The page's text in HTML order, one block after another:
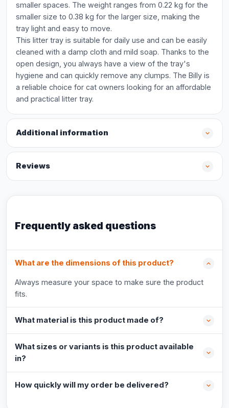
smaller spaces. The weight ranges from 0.22 kg for the
smaller size to 0.38 kg for the larger size, making the
tray light and easy to move.
This litter tray is suitable for daily use and can be easily
cleaned with a damp cloth and mild soap. Thanks to the
open design, you always have a view of the tray's
hygiene and can quickly remove any clumps. The Billy is
a reliable choice for cat owners looking for an affordable
and practical litter tray.
Additional information
Reviews
Frequently asked questions
What are the dimensions of this product?
Always measure your space to make sure the product
fits.
What material is this product made of?
What sizes or variants is this product available
in?
How quickly will my order be delivered?